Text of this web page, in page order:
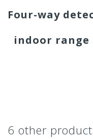
Four-way
indoor range
6 other